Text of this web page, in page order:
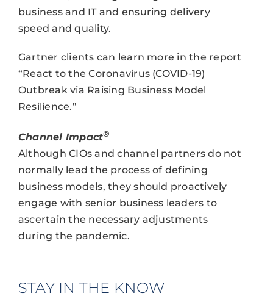
business and IT and ensuring delivery
speed and quality.
Gartner clients can learn more in the report
“React to the Coronavirus (COVID-19)
Outbreak via Raising Business Model
Resilience.”
Channel Impact®
Although CIOs and channel partners do not
normally lead the process of defining
business models, they should proactively
engage with senior business leaders to
ascertain the necessary adjustments
during the pandemic.
STAY IN THE KNOW